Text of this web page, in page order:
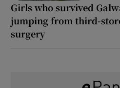
Girls who survived
jumping from third-
surgery